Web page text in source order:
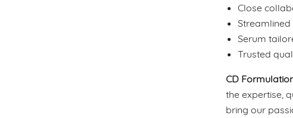
Close
Serum
Trusted
CD
the expertise,
bring our